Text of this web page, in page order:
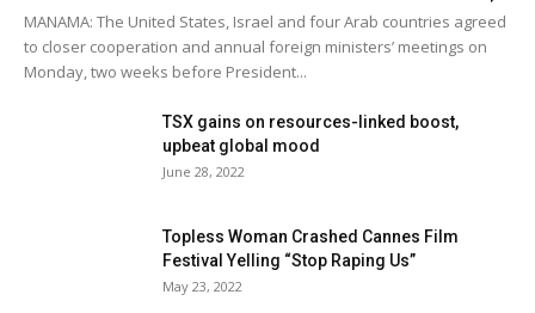
MANAMA: The United States, Israel and four Arab countries agreed
to closer cooperation and annual foreign ministers’ meetings on
Monday, two weeks before President...
TSX gains on resources-linked boost,
upbeat global mood
June 28, 2022
Topless Woman Crashed Cannes Film
Festival Yelling “Stop Raping Us”
May 23, 2022